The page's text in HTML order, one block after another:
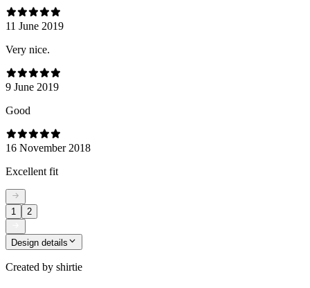
11 June 2019
Very nice.
9 June 2019
Good
16 November 2018
Excellent fit
1 2
Design details
Created by shirtie